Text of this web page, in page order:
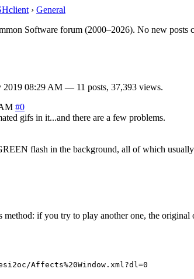
› General
Software forum (2000–2026). No new posts
2019 08:29 AM — 11 posts, 37,393 views.
#0
gifs in it...and there are a few problems.
flash in the background, all of which
if you try to play another one, the
Affects%20Window.xml?dl=0